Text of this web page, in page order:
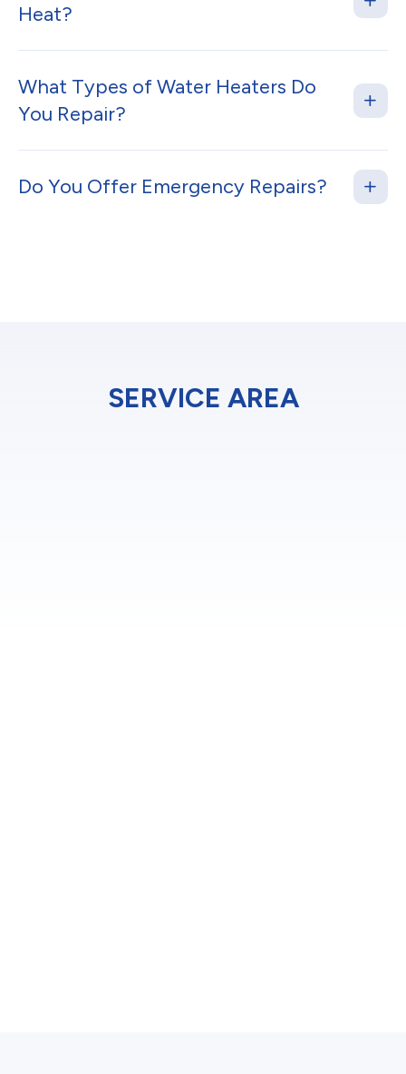
Heat?
What Types of Water Heaters Do
You Repair?
Do You Offer Emergency Repairs?
SERVICE AREA